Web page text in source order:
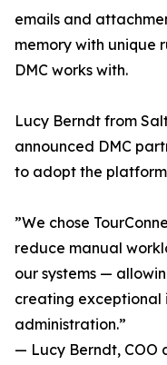
emails and
memory with unique
DMC works with.
Lucy Berndt from
announced DMC
to adopt the
”We chose
reduce manual
our systems —
creating exceptional
administration.”
— Lucy Berndt, COO